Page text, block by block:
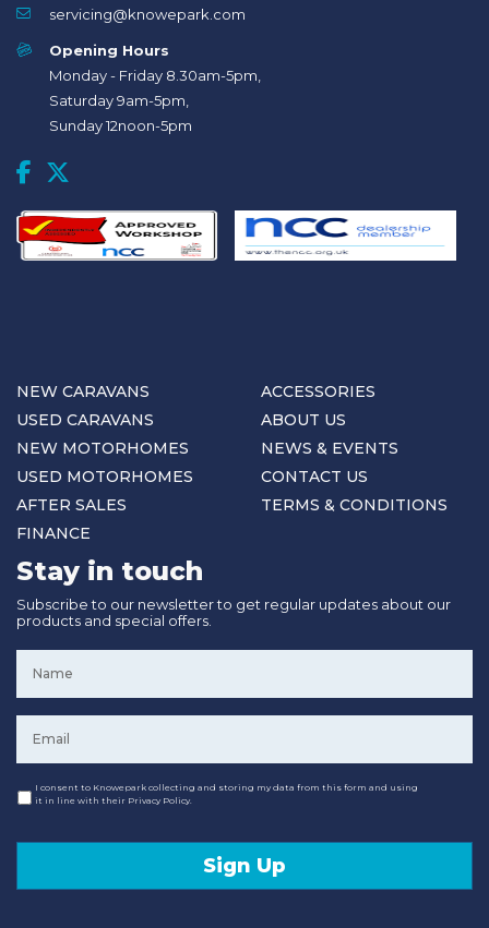
servicing@knowepark.com
Opening Hours
Monday - Friday 8.30am-5pm,
Saturday 9am-5pm,
Sunday 12noon-5pm
NEW CARAVANS
USED CARAVANS
NEW MOTORHOMES
USED MOTORHOMES
AFTER SALES
FINANCE
ACCESSORIES
ABOUT US
NEWS & EVENTS
CONTACT US
TERMS & CONDITIONS
Stay in touch
Subscribe to our newsletter to get regular updates about our
products and special offers.
Consent
I consent to Knowepark collecting and storing my data from this form and using
it in line with their Privacy Policy.
Sign Up